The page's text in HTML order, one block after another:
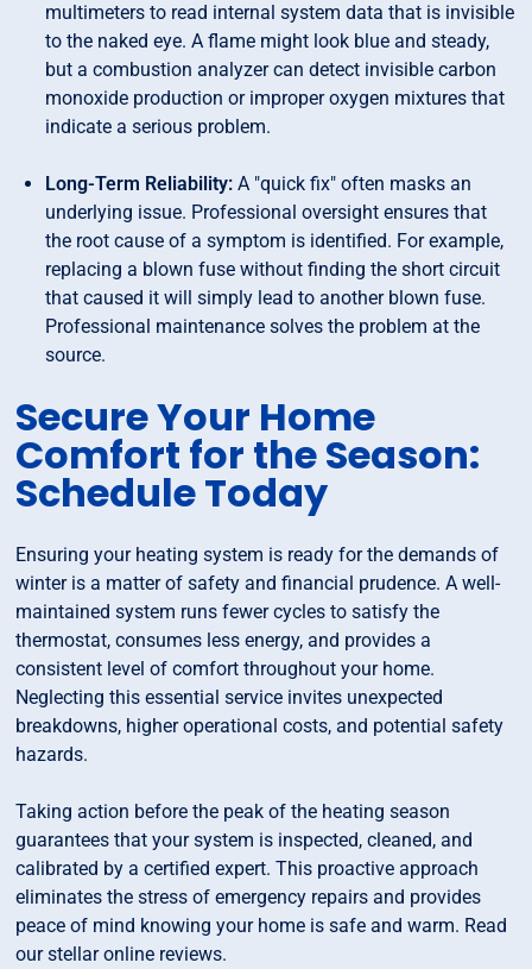
multimeters to read internal system data that is invisible
to the naked eye. A flame might look blue and steady,
but a combustion analyzer can detect invisible carbon
monoxide production or improper oxygen mixtures that
indicate a serious problem.
Long-Term Reliability: A "quick fix" often masks an
underlying issue. Professional oversight ensures that
the root cause of a symptom is identified. For example,
replacing a blown fuse without finding the short circuit
that caused it will simply lead to another blown fuse.
Professional maintenance solves the problem at the
source.
Secure Your Home
Comfort for the Season:
Schedule Today
Ensuring your heating system is ready for the demands of
winter is a matter of safety and financial prudence. A well-
maintained system runs fewer cycles to satisfy the
thermostat, consumes less energy, and provides a
consistent level of comfort throughout your home.
Neglecting this essential service invites unexpected
breakdowns, higher operational costs, and potential safety
hazards.
Taking action before the peak of the heating season
guarantees that your system is inspected, cleaned, and
calibrated by a certified expert. This proactive approach
eliminates the stress of emergency repairs and provides
peace of mind knowing your home is safe and warm. Read
our stellar online reviews.